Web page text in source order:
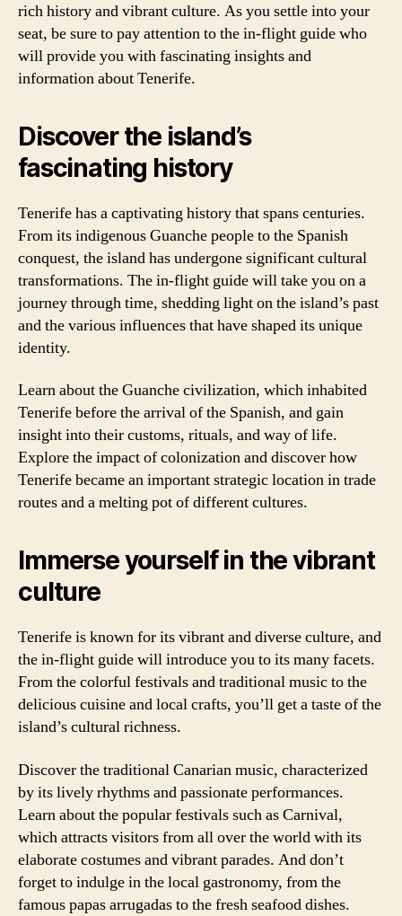
rich history and vibrant culture. As you settle into your
seat, be sure to pay attention to the in-flight guide who
will provide you with fascinating insights and
information about Tenerife.
Discover the island’s
fascinating history
Tenerife has a captivating history that spans centuries.
From its indigenous Guanche people to the Spanish
conquest, the island has undergone significant cultural
transformations. The in-flight guide will take you on a
journey through time, shedding light on the island’s past
and the various influences that have shaped its unique
identity.
Learn about the Guanche civilization, which inhabited
Tenerife before the arrival of the Spanish, and gain
insight into their customs, rituals, and way of life.
Explore the impact of colonization and discover how
Tenerife became an important strategic location in trade
routes and a melting pot of different cultures.
Immerse yourself in the vibrant
culture
Tenerife is known for its vibrant and diverse culture, and
the in-flight guide will introduce you to its many facets.
From the colorful festivals and traditional music to the
delicious cuisine and local crafts, you’ll get a taste of the
island’s cultural richness.
Discover the traditional Canarian music, characterized
by its lively rhythms and passionate performances.
Learn about the popular festivals such as Carnival,
which attracts visitors from all over the world with its
elaborate costumes and vibrant parades. And don’t
forget to indulge in the local gastronomy, from the
famous papas arrugadas to the fresh seafood dishes.